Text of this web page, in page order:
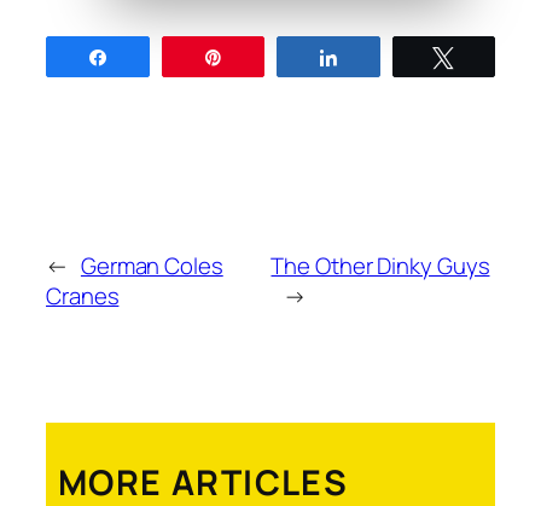
← German Coles
Cranes
The Other Dinky Guys
→
MORE ARTICLES